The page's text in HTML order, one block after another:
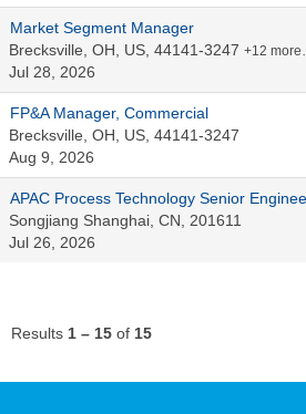
Market Segment Manager
Brecksville, OH, US, 44141-3247 +12
Jul 28, 2026
FP&A Manager, Commercial
Brecksville, OH, US, 44141-3247
Aug 9, 2026
APAC Process Technology Senior
Songjiang Shanghai, CN, 201611
Jul 26, 2026
Results 1 – 15 of 15